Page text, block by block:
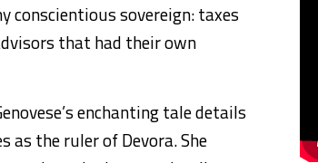
sovereign: taxes
that had their own
enchanting tale details
the ruler of Devora. She